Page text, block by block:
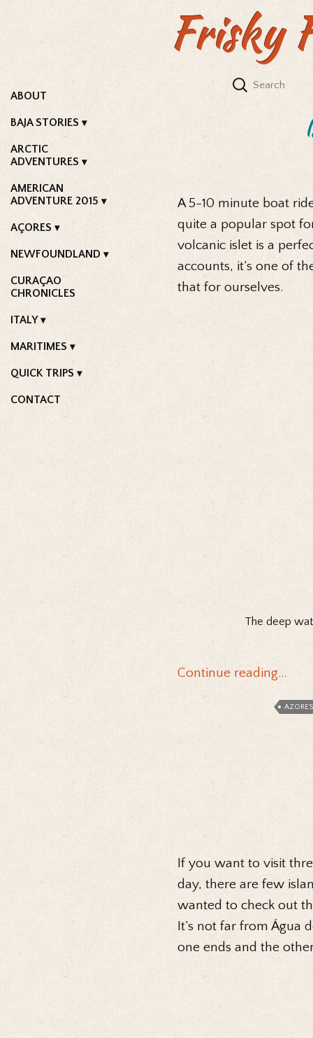
Frisky
ABOUT
BAJA STORIES
ARCTIC
ADVENTURES
AMERICAN
ADVENTURE 2015
AÇORES
NEWFOUNDLAND
CURAÇAO
CHRONICLES
ITALY
MARITIMES
QUICK TRIPS
CONTACT
A 5-10 minute boat
quite a popular spot
volcanic islet is a
accounts, it’s one of
that for ourselves.
The deep
Continue reading…
AZORES
If you want to visit
day, there are few
wanted to check out
It’s not far from Água
one ends and the